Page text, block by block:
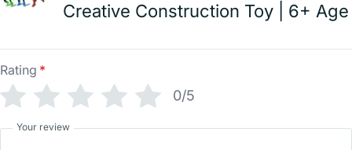
Creative Construction Toy | 6+ Age
Rating *
0/5
Your review